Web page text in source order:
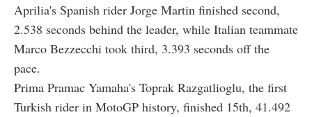
Aprilia's Spanish rider Jorge Martin finished second,
2.538 seconds behind the leader, while Italian teammate
Marco Bezzecchi took third, 3.393 seconds off the
pace.
Prima Pramac Yamaha's Toprak Razgatlioglu, the first
Turkish rider in MotoGP history, finished 15th, 41.492